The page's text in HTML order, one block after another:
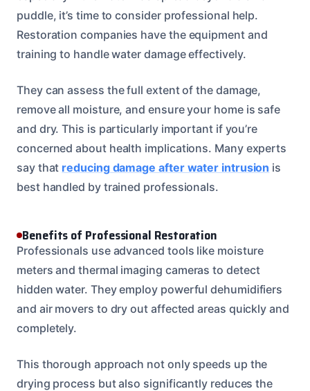
puddle, it’s time to consider professional help.
Restoration companies have the equipment and
training to handle water damage effectively.
They can assess the full extent of the damage,
remove all moisture, and ensure your home is safe
and dry. This is particularly important if you’re
concerned about health implications. Many experts
say that reducing damage after water intrusion is
best handled by trained professionals.
Benefits of Professional Restoration
Professionals use advanced tools like moisture
meters and thermal imaging cameras to detect
hidden water. They employ powerful dehumidifiers
and air movers to dry out affected areas quickly and
completely.
This thorough approach not only speeds up the
drying process but also significantly reduces the